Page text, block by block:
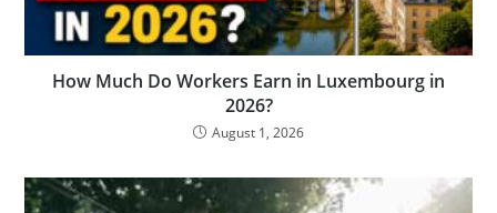
How Much Do Workers Earn in Luxembourg in
2026?
August 1, 2026